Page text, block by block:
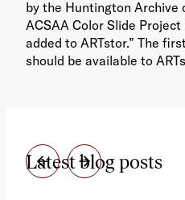
by the Huntington Archive
ACSAA Color Slide
added to ARTstor.” The
should be available to
Latest blog posts